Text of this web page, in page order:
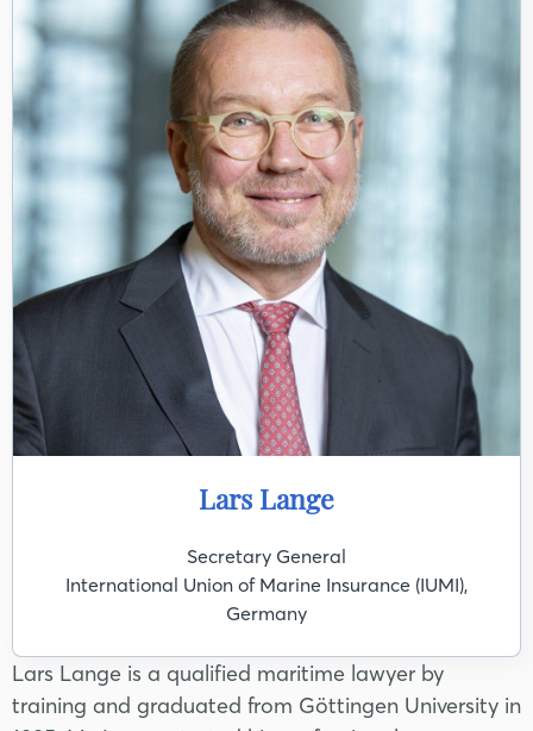
Lars Lange
Secretary General
International Union of Marine Insurance (IUMI),
Germany
Lars Lange is a qualified maritime lawyer by
training and graduated from Göttingen University in